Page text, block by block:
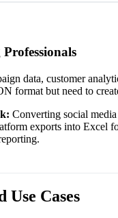
data, customer
format but need to
Converting social
exports into Excel
Use Cases